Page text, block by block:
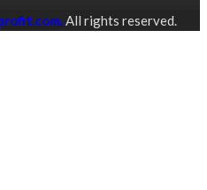
All rights reserved.